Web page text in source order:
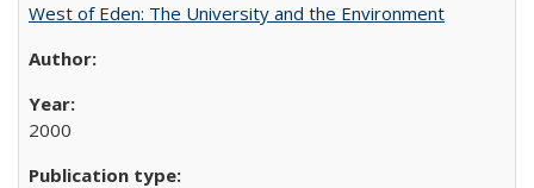
West of Eden: The University and the Environment
2000